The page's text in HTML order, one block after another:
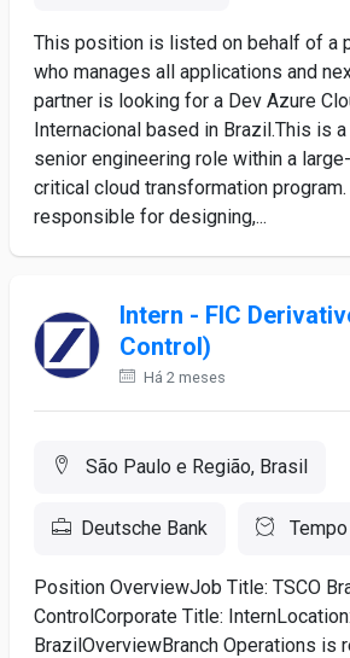
This position is listed on behalf of a
who manages all applications and
partner is looking for a Dev Azure
Internacional based in Brazil.This is
senior engineering role within a
critical cloud transformation
responsible for designing,...
Intern - FIC
Control)
Há 2 meses
São Paulo e Região, Brasil
Deutsche Bank
Position OverviewJob Title: TSCO
ControlCorporate Title:
BrazilOverviewBranch Operations is